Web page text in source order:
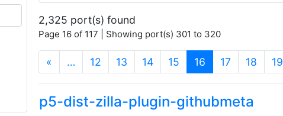
2,325 port(s) found
Page 16 of 117 | Showing port(s) 301 to 320
« … 12 13 14 15 16 (current)
17 18 19
p5-dist-zilla-plugin-githubmeta